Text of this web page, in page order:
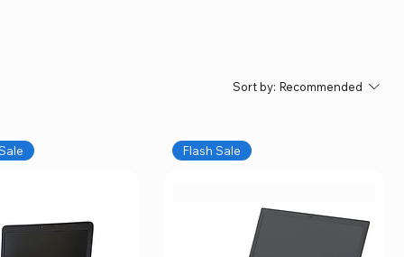
Sort by: Recommended
Flash Sale